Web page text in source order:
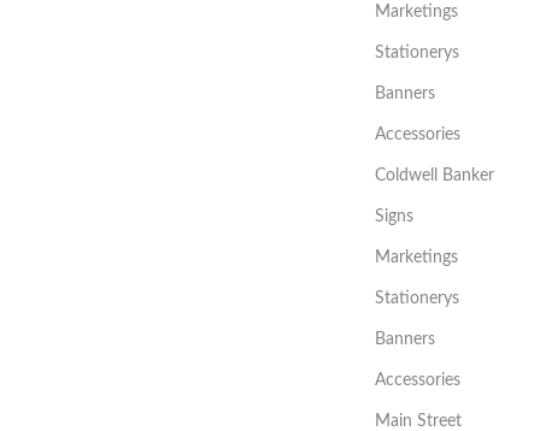
Marketings
Stationerys
Banners
Accessories
Coldwell Banker
Signs
Marketings
Stationerys
Banners
Accessories
Main Street